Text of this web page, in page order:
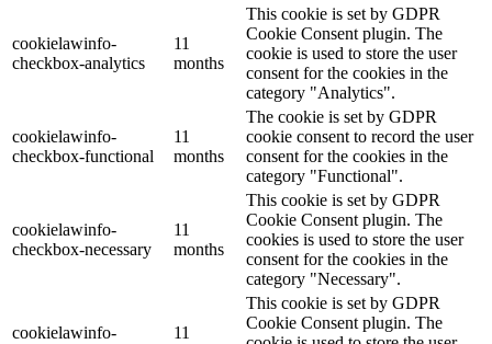
cookielawinfo-
checkbox-analytics
11
months
This cookie is set by GDPR
Cookie Consent plugin. The
cookie is used to store the user
consent for the cookies in the
category "Analytics".
cookielawinfo-
checkbox-functional
11
months
The cookie is set by GDPR
cookie consent to record the user
consent for the cookies in the
category "Functional".
cookielawinfo-
checkbox-necessary
11
months
This cookie is set by GDPR
Cookie Consent plugin. The
cookies is used to store the user
consent for the cookies in the
category "Necessary".
cookielawinfo-
11
This cookie is set by GDPR
Cookie Consent plugin. The